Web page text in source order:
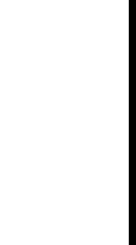
ways to
raising
outreach
Hindi in its
feed in
advertised
at its
said
of